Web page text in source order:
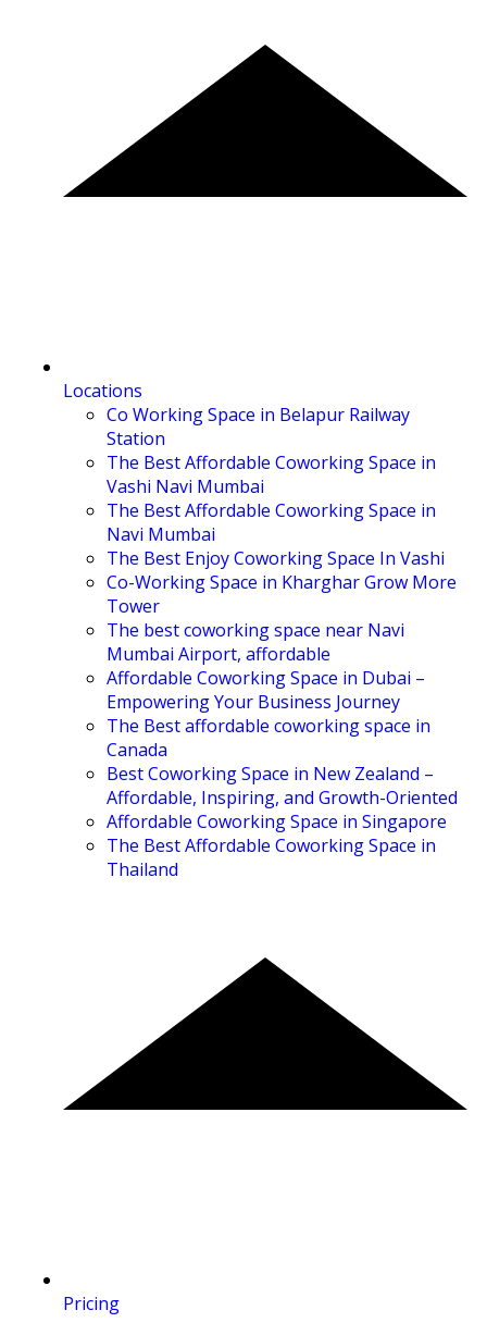
Locations
Co Working Space in Belapur Railway
Station
The Best Affordable Coworking Space in
Vashi Navi Mumbai
The Best Affordable Coworking Space in
Navi Mumbai
The Best Enjoy Coworking Space In Vashi
Co-Working Space in Kharghar Grow More
Tower
The best coworking space near Navi
Mumbai Airport, affordable
Affordable Coworking Space in Dubai –
Empowering Your Business Journey
The Best affordable coworking space in
Canada
Best Coworking Space in New Zealand –
Affordable, Inspiring, and Growth-Oriented
Affordable Coworking Space in Singapore
The Best Affordable Coworking Space in
Thailand
Pricing